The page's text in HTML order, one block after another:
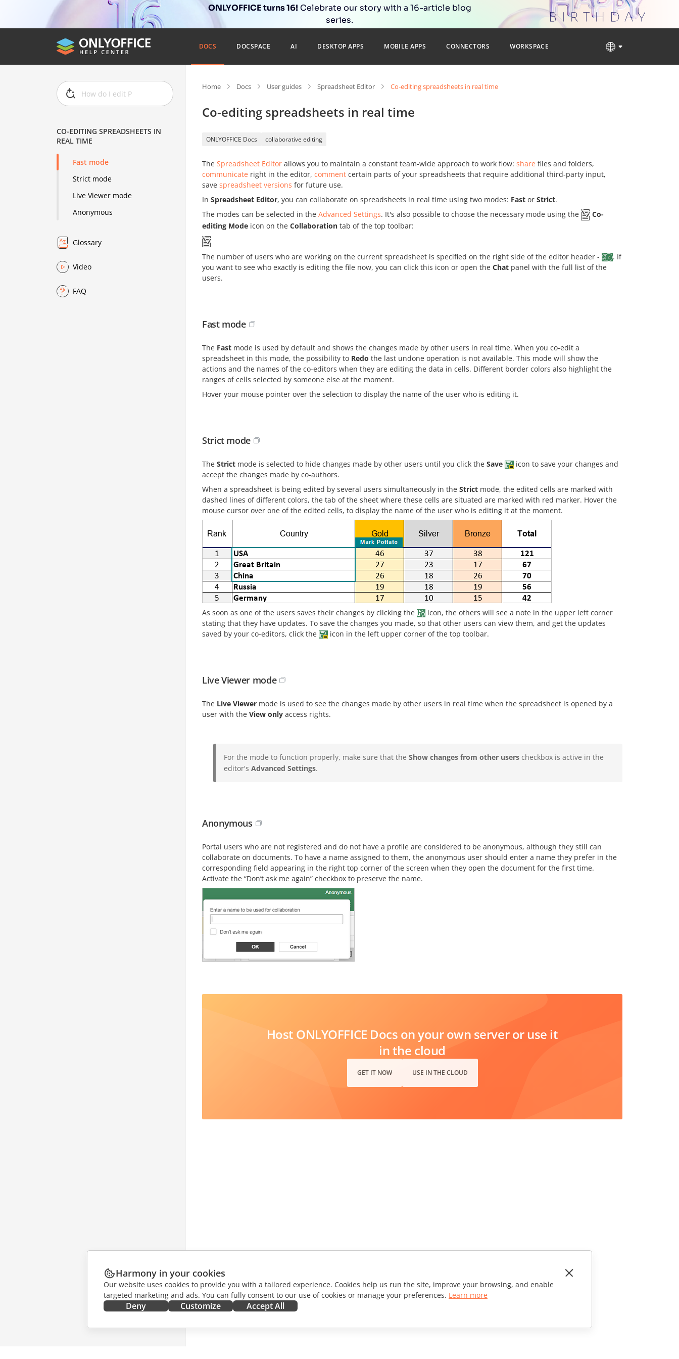
ONLYOFFICE turns 16! Celebrate our story with a 16-article blog
series.
DOCS DOCSPACE AI DESKTOP APPS MOBILE APPS CONNECTORS WORKSPACE
CO-EDITING SPREADSHEETS IN
REAL TIME
Fast mode
Strict mode
Live Viewer mode
Anonymous
Glossary
Video
FAQ
Home Docs User guides Spreadsheet Editor Co-editing spreadsheets in real time
Co-editing spreadsheets in real time
ONLYOFFICE Docs collaborative editing
The Spreadsheet Editor allows you to maintain a constant team-wide approach to work flow: share files and folders,
communicate right in the editor, comment certain parts of your spreadsheets that require additional third-party input,
save spreadsheet versions for future use.
In Spreadsheet Editor, you can collaborate on spreadsheets in real time using two modes: Fast or Strict.
The modes can be selected in the Advanced Settings. It's also possible to choose the necessary mode using the
Co-
editing Mode icon on the Collaboration tab of the top toolbar:
The number of users who are working on the current spreadsheet is specified on the right side of the editor header -
. If
you want to see who exactly is editing the file now, you can click this icon or open the Chat panel with the full list of the
users.
Fast mode
The Fast mode is used by default and shows the changes made by other users in real time. When you co-edit a
spreadsheet in this mode, the possibility to Redo the last undone operation is not available. This mode will show the
actions and the names of the co-editors when they are editing the data in cells. Different border colors also highlight the
ranges of cells selected by someone else at the moment.
Hover your mouse pointer over the selection to display the name of the user who is editing it.
Strict mode
The Strict mode is selected to hide changes made by other users until you click the Save
icon to save your changes and
accept the changes made by co-authors.
When a spreadsheet is being edited by several users simultaneously in the Strict mode, the edited cells are marked with
dashed lines of different colors, the tab of the sheet where these cells are situated are marked with red marker. Hover the
mouse cursor over one of the edited cells, to display the name of the user who is editing it at the moment.
As soon as one of the users saves their changes by clicking the
icon, the others will see a note in the upper left corner
stating that they have updates. To save the changes you made, so that other users can view them, and get the updates
saved by your co-editors, click the
icon in the left upper corner of the top toolbar.
Live Viewer mode
The Live Viewer mode is used to see the changes made by other users in real time when the spreadsheet is opened by a
user with the View only access rights.
For the mode to function properly, make sure that the Show changes from other users checkbox is active in the
editor's Advanced Settings.
Anonymous
Portal users who are not registered and do not have a profile are considered to be anonymous, although they still can
collaborate on documents. To have a name assigned to them, the anonymous user should enter a name they prefer in the
corresponding field appearing in the right top corner of the screen when they open the document for the first time.
Activate the “Don’t ask me again” checkbox to preserve the name.
Host ONLYOFFICE Docs on your own server or use it
in the cloud
GET IT NOW USE IN THE CLOUD
Harmony in your cookies
Our website uses cookies to provide you with a tailored experience. Cookies help us run the site, improve your browsing, and enable
targeted marketing and ads. You can fully consent to our use of cookies or manage your preferences. Learn more
Deny Customize Accept All